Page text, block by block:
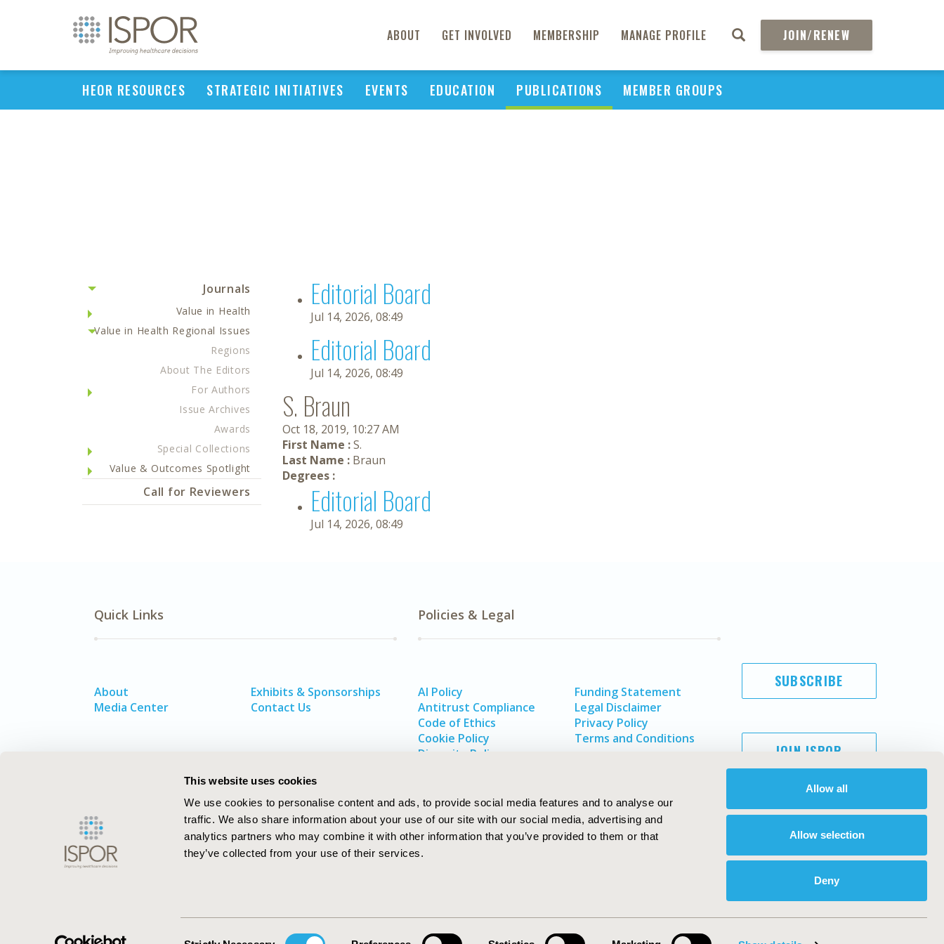
This website uses cookies
We use cookies to personalise content and ads, to provide social media features and to analyse our
traffic. We also share information about your use of our site with our social media, advertising and
analytics partners who may combine it with other information that you’ve provided to them or that
they’ve collected from your use of their services.
Allow all
Allow selection
Deny
ABOUT GET INVOLVED MEMBERSHIP MANAGE PROFILE JOIN/RENEW
HEOR RESOURCES STRATEGIC INITIATIVES EVENTS EDUCATION PUBLICATIONS MEMBER GROUPS
Journals
Value in Health
Value in Health Regional Issues
Regions
About The Editors
For Authors
Issue Archives
Awards
Special Collections
Value & Outcomes Spotlight
Call for Reviewers
Editorial Board
Jul 14, 2026, 08:49
Editorial Board
Jul 14, 2026, 08:49
S. Braun
Oct 18, 2019, 10:27 AM
First Name :S.
Last Name : Braun
Degrees :
Editorial Board
Jul 14, 2026, 08:49
Quick Links
About
Media Center
Exhibits & Sponsorships
Contact Us
Policies & Legal
AI Policy
Antitrust Compliance
Code of Ethics
Cookie Policy
Diversity Policy
Funding Statement
Legal Disclaimer
Privacy Policy
Terms and Conditions
SUBSCRIBE
JOIN ISPOR
ISPOR–The Professional Society for
ISPOR. All rights reserved.
International Society for Pharmacoeconomics and Outcomes